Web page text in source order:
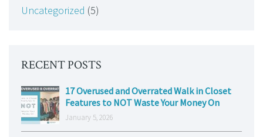
Uncategorized (5)
RECENT POSTS
17 Overused and Overrated Walk in Closet
Features to NOT Waste Your Money On
January 5, 2026